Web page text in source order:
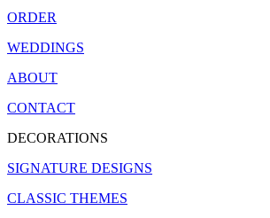
ORDER
WEDDINGS
ABOUT
CONTACT
DECORATIONS
SIGNATURE DESIGNS
CLASSIC THEMES